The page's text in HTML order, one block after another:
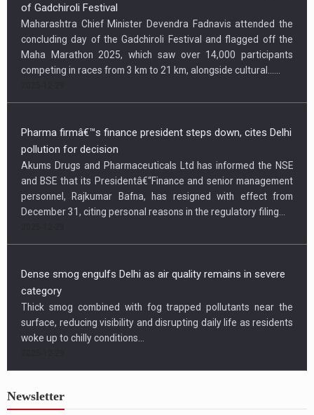
of Gadchiroli Festival
Maharashtra Chief Minister Devendra Fadnavis attended the
concluding day of the Gadchiroli Festival and flagged off the
Maha Marathon 2025, which saw over 14,000 participants
competing in races from 3 km to 21 km, alongside cultural…...
Pharma firmâ€™s finance president steps down, cites Delhi
pollution for decision
Akums Drugs and Pharmaceuticals Ltd has informed the NSE
and BSE that its Presidentâ€“Finance and senior management
personnel, Rajkumar Bafna, has resigned with effect from
December 31, citing personal reasons in the regulatory filing...
Dense smog engulfs Delhi as air quality remains in severe
category
Thick smog combined with fog trapped pollutants near the
surface, reducing visibility and disrupting daily life as residents
woke up to chilly conditions...
US condemns killing of Hindu worker, urges Bangladesh to
Newsletter